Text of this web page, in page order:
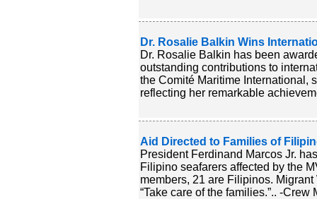
Dr. Rosalie Balkin Wins
Dr. Rosalie Balkin has been
outstanding contributions to
the Comité Maritime International,
reflecting her remarkable
Aid Directed to Families of
President Ferdinand Marcos Jr.
Filipino seafarers affected by the
members, 21 are Filipinos.
“Take care of the families.”.. -Crew